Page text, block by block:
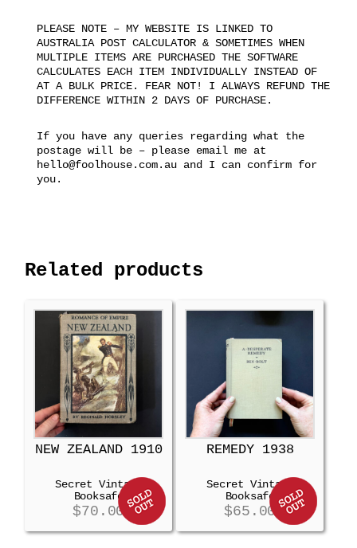
PLEASE NOTE – MY WEBSITE IS LINKED TO
AUSTRALIA POST CALCULATOR & SOMETIMES WHEN
MULTIPLE ITEMS ARE PURCHASED THE SOFTWARE
CALCULATES EACH ITEM INDIVIDUALLY INSTEAD OF
AT A BULK PRICE. FEAR NOT! I ALWAYS REFUND THE
DIFFERENCE WITHIN 2 DAYS OF PURCHASE.
If you have any queries regarding what the
postage will be – please email me at
hello@foolhouse.com.au and I can confirm for
you.
Related products
NEW ZEALAND 1910
Secret Vintage
Booksafe
$70.00
REMEDY 1938
Secret Vintage
Booksafe
$65.00